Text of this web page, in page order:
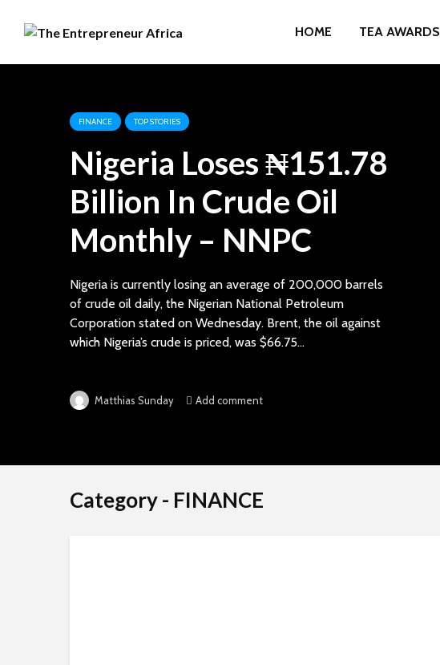
HOME TEA AWARDS
FINANCE TOP STORIES
Nigeria Loses ₦151.78
Billion In Crude Oil
Monthly – NNPC
Nigeria is currently losing an average of 200,000 barrels
of crude oil daily, the Nigerian National Petroleum
Corporation stated on Wednesday. Brent, the oil against
which Nigeria’s crude is priced, was $66.75...
Matthias Sunday Add comment
Category - FINANCE